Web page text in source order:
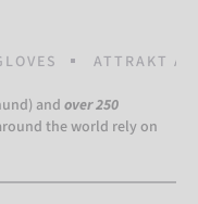
ATTRAKT
and over 250
the world rely on